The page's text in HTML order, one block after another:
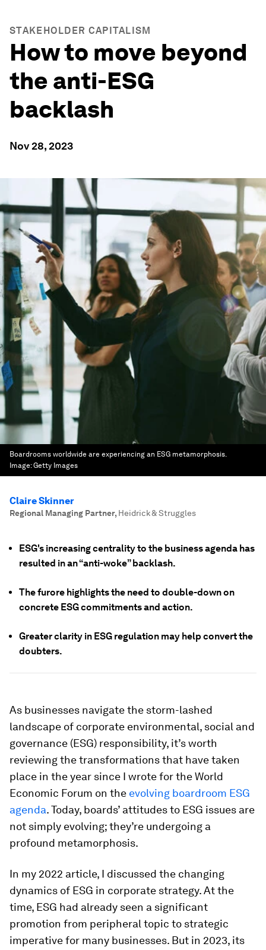
STAKEHOLDER CAPITALISM
How to move beyond
the anti-ESG
backlash
Nov 28, 2023
Boardrooms worldwide are experiencing an ESG metamorphosis.
Image:Getty Images
Claire Skinner
Regional Managing Partner, Heidrick & Struggles
ESG's increasing centrality to the business agenda has
resulted in an “anti-woke” backlash.
The furore highlights the need to double-down on
concrete ESG commitments and action.
Greater clarity in ESG regulation may help convert the
doubters.
As businesses navigate the storm-lashed
landscape of corporate environmental, social and
governance (ESG) responsibility, it’s worth
reviewing the transformations that have taken
place in the year since I wrote for the World
Economic Forum on the evolving boardroom ESG
agenda. Today, boards’ attitudes to ESG issues are
not simply evolving; they’re undergoing a
profound metamorphosis.
In my 2022 article, I discussed the changing
dynamics of ESG in corporate strategy. At the
time, ESG had already seen a significant
promotion from peripheral topic to strategic
imperative for many businesses. But in 2023, its